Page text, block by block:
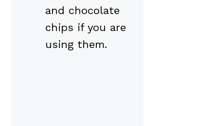
and chocolate
chips if you are
using them.